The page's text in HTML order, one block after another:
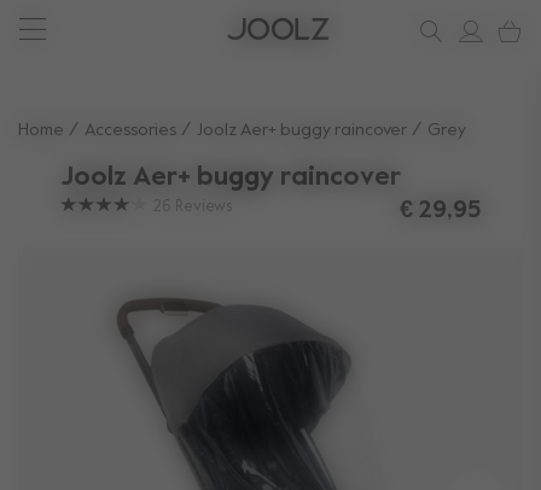
New: Joolz Aer²
Shop summer accessories
Do you need help?
one-stop support spot
Home Accessories Joolz Aer+ buggy raincover Grey
Joolz Aer+ buggy raincover
26 Reviews € 29,95